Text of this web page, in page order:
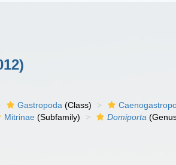
Gastropoda (Class)
Mitrinae (Subfamily) Domiporta